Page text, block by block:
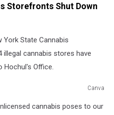
Storefronts Shut Down
York State Cannabis
illegal cannabis stores have
Hochul's Office.
Canva
cannabis poses to our